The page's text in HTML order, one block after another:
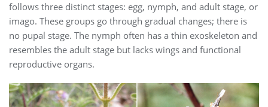
follows three distinct stages: egg, nymph, and adult stage, or
imago. These groups go through gradual changes; there is
no pupal stage. The nymph often has a thin exoskeleton and
resembles the adult stage but lacks wings and functional
reproductive organs.